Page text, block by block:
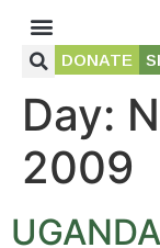
DONATE
Day:
2009